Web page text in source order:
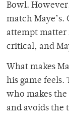
Bowl.
match Maye’s.
attempt matter
critical, and
What makes
his game feels.
who makes
and avoids the